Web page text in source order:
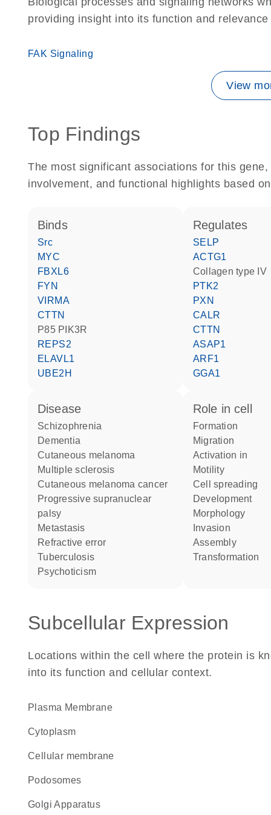
providing insight into its function and
FAK Signaling
View
Top Findings
The most significant associations for this
involvement, and functional highlights based
binds
Src
MYC
FBXL6
FYN
VIRMA
CTTN
p85 PIK3R
REPS2
ELAVL1
UBE2H
regulates
SELP
ACTG1
Collagen type IV
PTK2
PXN
CALR
CTTN
ASAP1
ARF1
GGA1
disease
schizophrenia
dementia
cutaneous melanoma
multiple sclerosis
cutaneous melanoma cancer
progressive supranuclear
palsy
metastasis
refractive error
tuberculosis
psychoticism
role in cell
formation
migration
activation in
motility
cell spreading
development
morphology
invasion
assembly
transformation
Subcellular Expression
Locations within the cell where the protein is
into its function and cellular context.
Plasma Membrane
Cytoplasm
cellular membrane
podosomes
Golgi Apparatus